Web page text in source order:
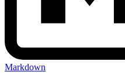
Markdown